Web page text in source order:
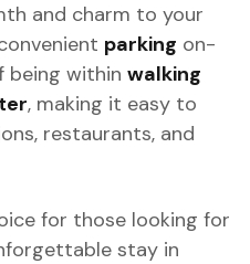
and charm to your
parking on-
being within walking
, making it easy to
restaurants, and
for those looking for
stay in